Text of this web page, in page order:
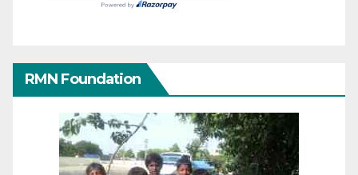
RMN Foundation